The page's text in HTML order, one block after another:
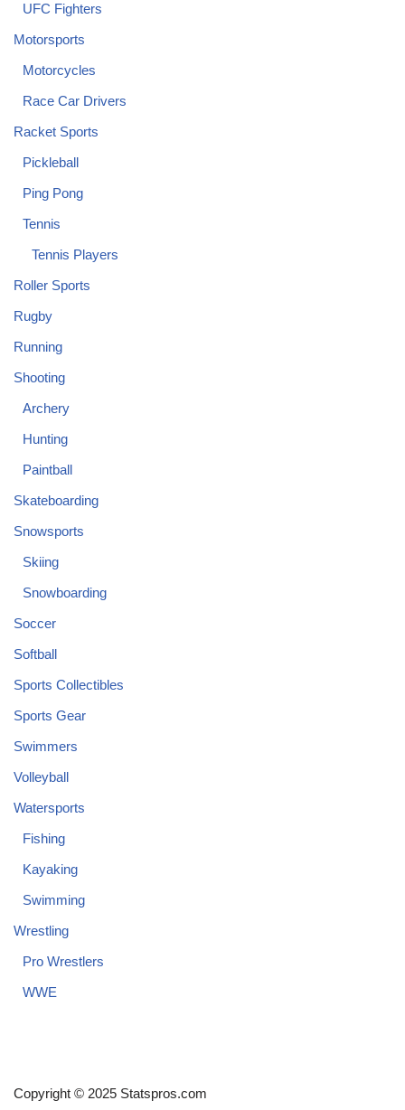
UFC Fighters
Motorsports
Motorcycles
Race Car Drivers
Racket Sports
Pickleball
Ping Pong
Tennis
Tennis Players
Roller Sports
Rugby
Running
Shooting
Archery
Hunting
Paintball
Skateboarding
Snowsports
Skiing
Snowboarding
Soccer
Softball
Sports Collectibles
Sports Gear
Swimmers
Volleyball
Watersports
Fishing
Kayaking
Swimming
Wrestling
Pro Wrestlers
WWE
Copyright © 2025 Statspros.com